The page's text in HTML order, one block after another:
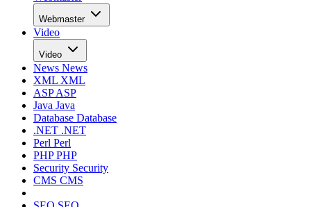
Webmaster
Video
Video
News News
XML XML
ASPASP
Java Java
Database Database
.NET .NET
Perl Perl
PHPPHP
Security Security
CMS CMS